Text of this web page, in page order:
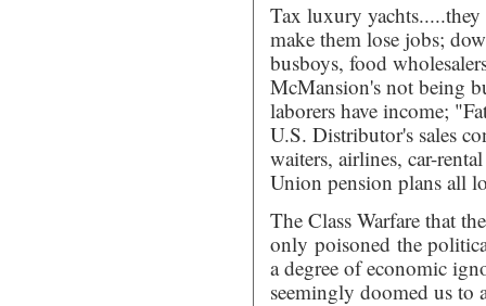
Tax luxury
make them lose jobs;
busboys, food
McMansion's not being
laborers have income;
U.S. Distributor's sales
waiters, airlines, car-
Union pension plans all
The Class Warfare that
only poisoned the
a degree of economic
seemingly doomed us